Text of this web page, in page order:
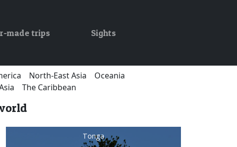
made trips Sights
North-East Asia
Oceania
The Caribbean
Tonga